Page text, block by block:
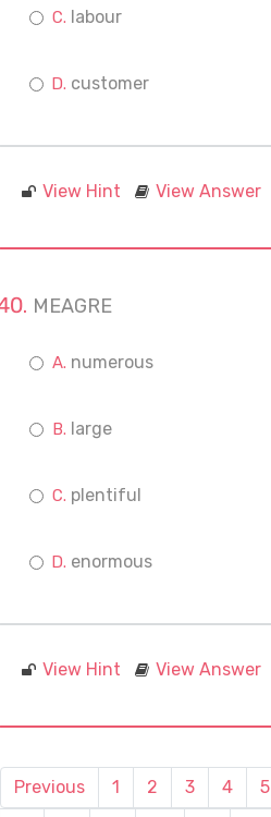
labour
customer
View Hint View Answer
MEAGRE
numerous
large
plentiful
enormous
View Hint View Answer
Previous 1 2 3 4 5